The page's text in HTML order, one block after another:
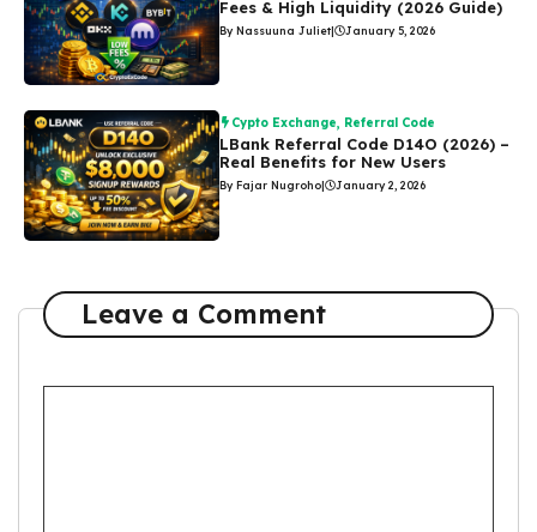
Fees & High Liquidity (2026 Guide)
By Nassuuna Juliet| January 5, 2026
Cypto Exchange, Referral Code
LBank Referral Code D14O (2026) –
Real Benefits for New Users
By Fajar Nugroho| January 2, 2026
Leave a Comment